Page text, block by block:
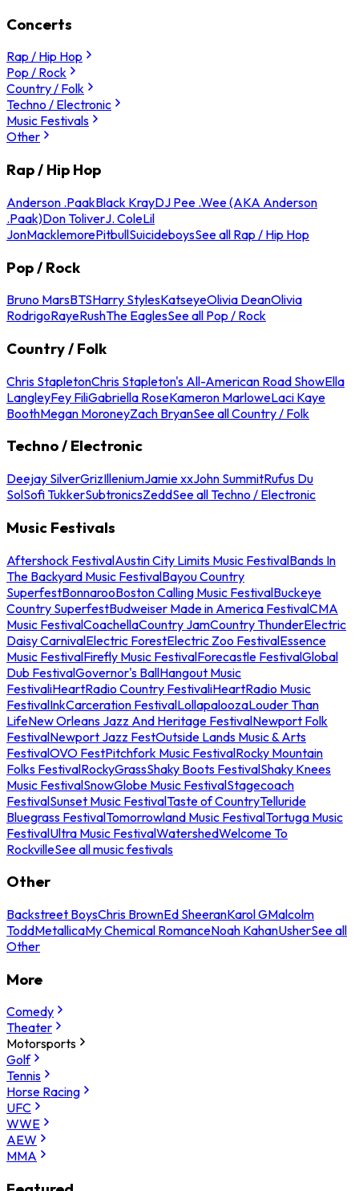
Concerts
Rap / Hip Hop
Pop / Rock
Country / Folk
Techno / Electronic
Music Festivals
Other
Rap / Hip Hop
Anderson .PaakBlack KrayDJ Pee .Wee (AKA Anderson
.Paak)Don ToliverJ. ColeLil
JonMacklemorePitbullSuicideboysSee all Rap / Hip Hop
Pop / Rock
Bruno MarsBTSHarry StylesKatseyeOlivia DeanOlivia
RodrigoRayeRushThe EaglesSee all Pop / Rock
Country / Folk
Chris StapletonChris Stapleton's All-American Road ShowElla
LangleyFey FiliGabriella RoseKameron MarloweLaci Kaye
BoothMegan MoroneyZach BryanSee all Country / Folk
Techno / Electronic
Deejay SilverGrizIlleniumJamie xxJohn SummitRufus Du
SolSofi TukkerSubtronicsZeddSee all Techno / Electronic
Music Festivals
Aftershock FestivalAustin City Limits Music FestivalBands In
The Backyard Music FestivalBayou Country
SuperfestBonnarooBoston Calling Music FestivalBuckeye
Country SuperfestBudweiser Made in America FestivalCMA
Music FestivalCoachellaCountry JamCountry ThunderElectric
Daisy CarnivalElectric ForestElectric Zoo FestivalEssence
Music FestivalFirefly Music FestivalForecastle FestivalGlobal
Dub FestivalGovernor's BallHangout Music
FestivaliHeartRadio Country FestivaliHeartRadio Music
FestivalInkCarceration FestivalLollapaloozaLouder Than
LifeNew Orleans Jazz And Heritage FestivalNewport Folk
FestivalNewport Jazz FestOutside Lands Music & Arts
FestivalOVO FestPitchfork Music FestivalRocky Mountain
Folks FestivalRockyGrassShaky Boots FestivalShaky Knees
Music FestivalSnowGlobe Music FestivalStagecoach
FestivalSunset Music FestivalTaste of CountryTelluride
Bluegrass FestivalTomorrowland Music FestivalTortuga Music
FestivalUltra Music FestivalWatershedWelcome To
RockvilleSee all music festivals
Other
Backstreet BoysChris BrownEd SheeranKarol GMalcolm
ToddMetallicaMy Chemical RomanceNoah KahanUsherSee all
Other
More
Comedy
Theater
Motorsports
Golf
Tennis
Horse Racing
UFC
WWE
AEW
MMA